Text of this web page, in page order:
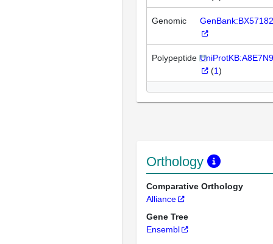
Genomic
Polypeptide UniProtKB:A8E7N9
(1)
Orthology
Comparative Orthology
Alliance
Gene Tree
Ensembl